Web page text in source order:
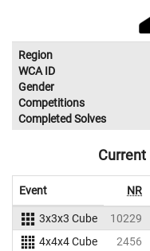
Region
WCA ID
Gender
Competitions
Completed Solves
Current
Event NR
3x3x3 Cube 10229
4x4x4 Cube
2456